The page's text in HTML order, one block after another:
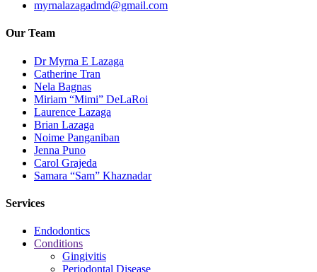
myrnalazagadmd@gmail.com
Our Team
Dr Myrna E Lazaga
Catherine Tran
Nela Bagnas
Miriam “Mimi” DeLaRoi
Laurence Lazaga
Brian Lazaga
Noime Panganiban
Jenna Puno
Carol Grajeda
Samara “Sam” Khaznadar
Services
Endodontics
Conditions
Gingivitis
Periodontal Disease